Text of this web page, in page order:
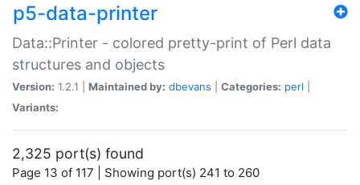
p5-data-printer
Data::Printer - colored pretty-print of Perl data
structures and objects
Version: 1.2.1 | Maintained by: dbevans Categories: perl
Variants:
2,325 port(s) found
Page 13 of 117 | Showing port(s) 241 to 260